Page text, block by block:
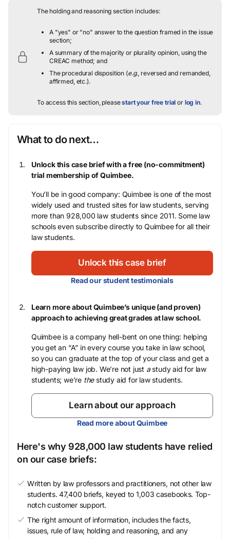
The holding and reasoning section includes:
A "yes" or "no" answer to the question framed in the issue
section;
A summary of the majority or plurality opinion, using the
CREAC method; and
The procedural disposition (e.g., reversed and remanded,
affirmed, etc.).
To access this section, pleasestart your free trial or log in.
What to do next…
Unlock this case brief with a free (no-commitment)
trial membership of Quimbee.
You’ll be in good company: Quimbee is one of the most
widely used and trusted sites for law students, serving
more than 928,000 law students since 2011. Some law
schools even subscribe directly to Quimbee for all their
law students.
Unlock this case brief
Read our student testimonials
Learn more about Quimbee’s unique (and proven)
approach to achieving great grades at law school.
Quimbee is a company hell-bent on one thing: helping
you get an “A” in every course you take in law school,
so you can graduate at the top of your class and get a
high-paying law job. We’re not just astudy aid for law
students; we’re thestudy aid for law students.
Learn about our approach
Read more about Quimbee
Here's why 928,000 law students have relied
on our case briefs:
Written by law professors and practitioners, not other law
students. 47,400 briefs, keyed to 1,003 casebooks. Top-
notch customer support.
The right amount of information, includes the facts,
issues, rule of law, holding and reasoning, and any